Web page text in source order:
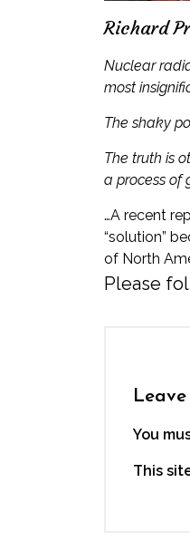
Richard
Nuclear
most
The shaky
The truth is
a process of
…A recent
“solution”
of North
Please
You
This